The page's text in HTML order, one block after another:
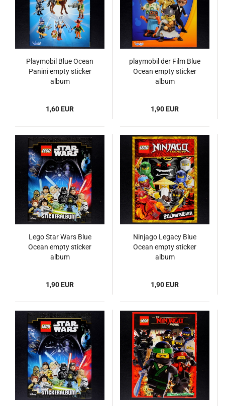
Playmobil Blue Ocean
Panini empty sticker
album
1,60 EUR
playmobil der Film Blue
Ocean empty sticker
album
1,90 EUR
Lego Star Wars Blue
Ocean empty sticker
album
1,90 EUR
Ninjago Legacy Blue
Ocean empty sticker
album
1,90 EUR